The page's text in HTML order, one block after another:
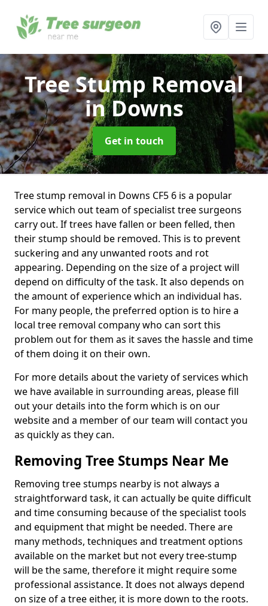
Tree Stump Removal
in Downs
Get in touch
Tree stump removal in Downs CF5 6 is a popular
service which out team of specialist tree surgeons
carry out. If trees have fallen or been felled, then
their stump should be removed. This is to prevent
suckering and any unwanted roots and rot
appearing. Depending on the size of a project will
depend on difficulty of the task. It also depends on
the amount of experience which an individual has.
For many people, the preferred option is to hire a
local tree removal company who can sort this
problem out for them as it saves the hassle and time
of them doing it on their own.
For more details about the variety of services which
we have available in surrounding areas, please fill
out your details into the form which is on our
website and a member of our team will contact you
as quickly as they can.
Removing Tree Stumps Near Me
Removing tree stumps nearby is not always a
straightforward task, it can actually be quite difficult
and time consuming because of the specialist tools
and equipment that might be needed. There are
many methods, techniques and treatment options
available on the market but not every tree-stump
will be the same, therefore it might require some
professional assistance. It does not always depend
on size of a tree either, it is more down to the roots.